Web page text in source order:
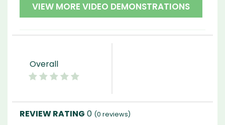
VIEW MORE VIDEO DEMONSTRATIONS
Overall
0 (0 reviews)